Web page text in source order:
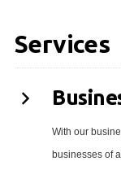
Services
With our
businesses of